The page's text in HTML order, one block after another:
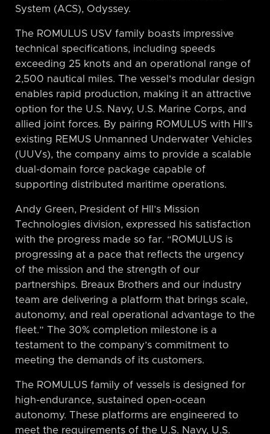
System (ACS), Odyssey.
The ROMULUS USV family boasts impressive
technical specifications, including speeds
exceeding 25 knots and an operational range of
2,500 nautical miles. The vessel’s modular design
enables rapid production, making it an attractive
option for the U.S. Navy, U.S. Marine Corps, and
allied joint forces. By pairing ROMULUS with HII’s
existing REMUS Unmanned Underwater Vehicles
(UUVs), the company aims to provide a scalable
dual-domain force package capable of
supporting distributed maritime operations.
Andy Green, President of HII’s Mission
Technologies division, expressed his satisfaction
with the progress made so far. “ROMULUS is
progressing at a pace that reflects the urgency
of the mission and the strength of our
partnerships. Breaux Brothers and our industry
team are delivering a platform that brings scale,
autonomy, and real operational advantage to the
fleet.” The 30% completion milestone is a
testament to the company’s commitment to
meeting the demands of its customers.
The ROMULUS family of vessels is designed for
high-endurance, sustained open-ocean
autonomy. These platforms are engineered to
meet the requirements of the U.S. Navy, U.S.